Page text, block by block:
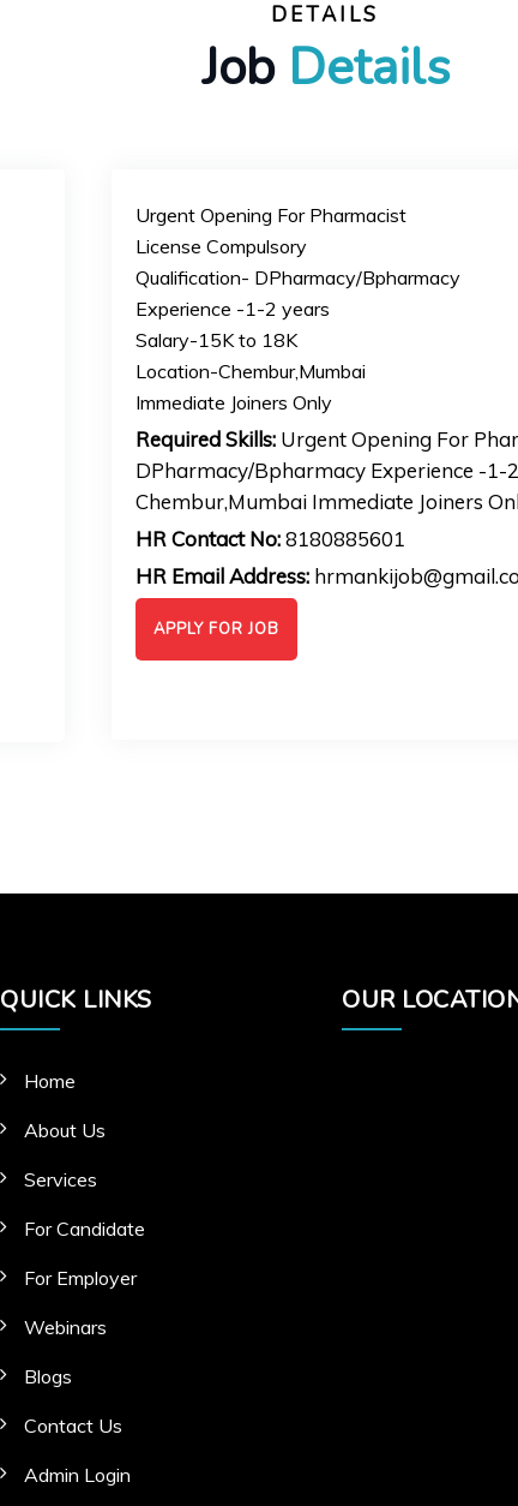
DETAILS
Job Details
Urgent Opening For Pharmacist
License Compulsory
Qualification- DPharmacy/Bpharmacy
Experience -1-2 years
Salary-15K to 18K
Location-Chembur,Mumbai
Immediate Joiners Only
Required Skills:Urgent Opening For
DPharmacy/Bpharmacy Experience -1-
Chembur,Mumbai Immediate Joiners
HR Contact No:8180885601
HR Email Address:
APPLY FOR JOB
QUICK LINKS
Home
About Us
Services
For Candidate
For Employer
Webinars
Blogs
Contact Us
Admin Login
OUR